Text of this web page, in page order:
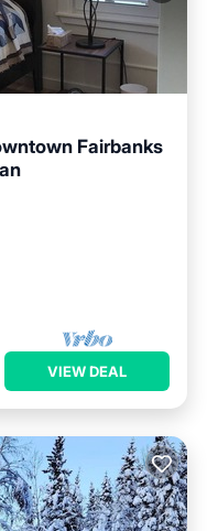
Fairbanks
VIEW DEAL